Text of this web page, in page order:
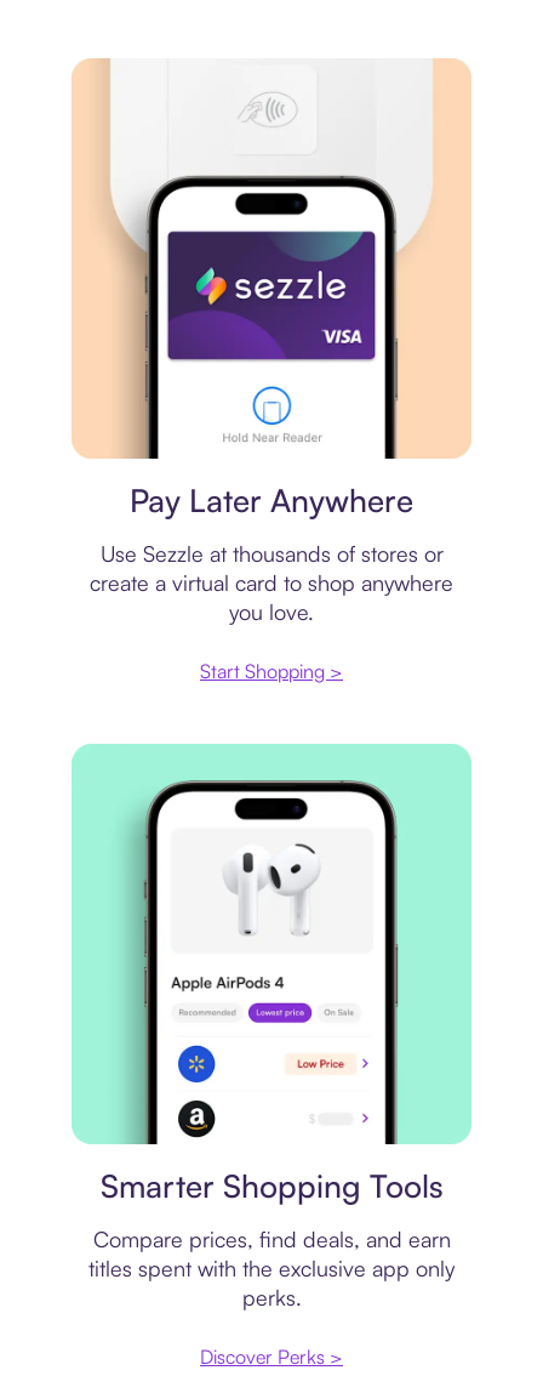
Pay Later Anywhere
Use Sezzle at thousands of stores or
create a virtual card to shop anywhere
you love.
Start Shopping >
Smarter Shopping Tools
Compare prices, find deals, and earn
titles spent with the exclusive app only
perks.
Discover Perks >